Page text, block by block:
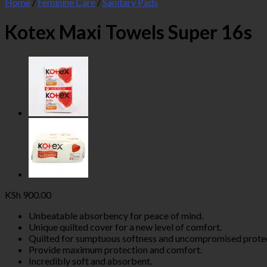
Kotex Maxi Towels Super 16s
KSh 900.00
Unbeatable absorbency for peace of mind.
Unique quilted cover for a new level of comfort.
Quilted for sumptuous softness and uncompromised
Provide maximum protection and comfort.
Incredibly soft and absorbent.